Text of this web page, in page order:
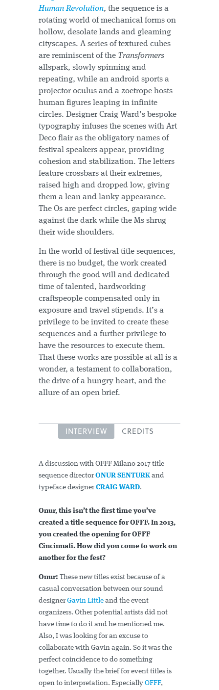
Human Revolution, the sequence is a
rotating world of mechanical forms on
hollow, desolate lands and gleaming
cityscapes. A series of textured cubes
are reminiscent of the Transformers
allspark, slowly spinning and
repeating, while an android sports a
projector oculus and a zoetrope hosts
human figures leaping in infinite
circles. Designer Craig Ward’s bespoke
typography infuses the scenes with Art
Deco flair as the obligatory names of
festival speakers appear, providing
cohesion and stabilization. The letters
feature crossbars at their extremes,
raised high and dropped low, giving
them a lean and lanky appearance.
The Os are perfect circles, gaping wide
against the dark while the Ms shrug
their wide shoulders.
In the world of festival title sequences,
there is no budget, the work created
through the good will and dedicated
time of talented, hardworking
craftspeople compensated only in
exposure and travel stipends. It’s a
privilege to be invited to create these
sequences and a further privilege to
have the resources to execute them.
That these works are possible at all is a
wonder, a testament to collaboration,
the drive of a hungry heart, and the
allure of an open brief.
INTERVIEW CREDITS
A discussion with OFFF Milano 2017 title
sequence director ONUR SENTURK and
typeface designer CRAIG WARD.
Onur, this isn’t the first time you’ve
created a title sequence for OFFF. In 2013,
you created the opening for OFFF
Cincinnati. How did you come to work on
another for the fest?
Onur: These new titles exist because of a
casual conversation between our sound
designer Gavin Little and the event
organizers. Other potential artists did not
have time to do it and he mentioned me.
Also, I was looking for an excuse to
collaborate with Gavin again. So it was the
perfect coincidence to do something
together. Usually the brief for event titles is
open to interpretation. Especially OFFF,